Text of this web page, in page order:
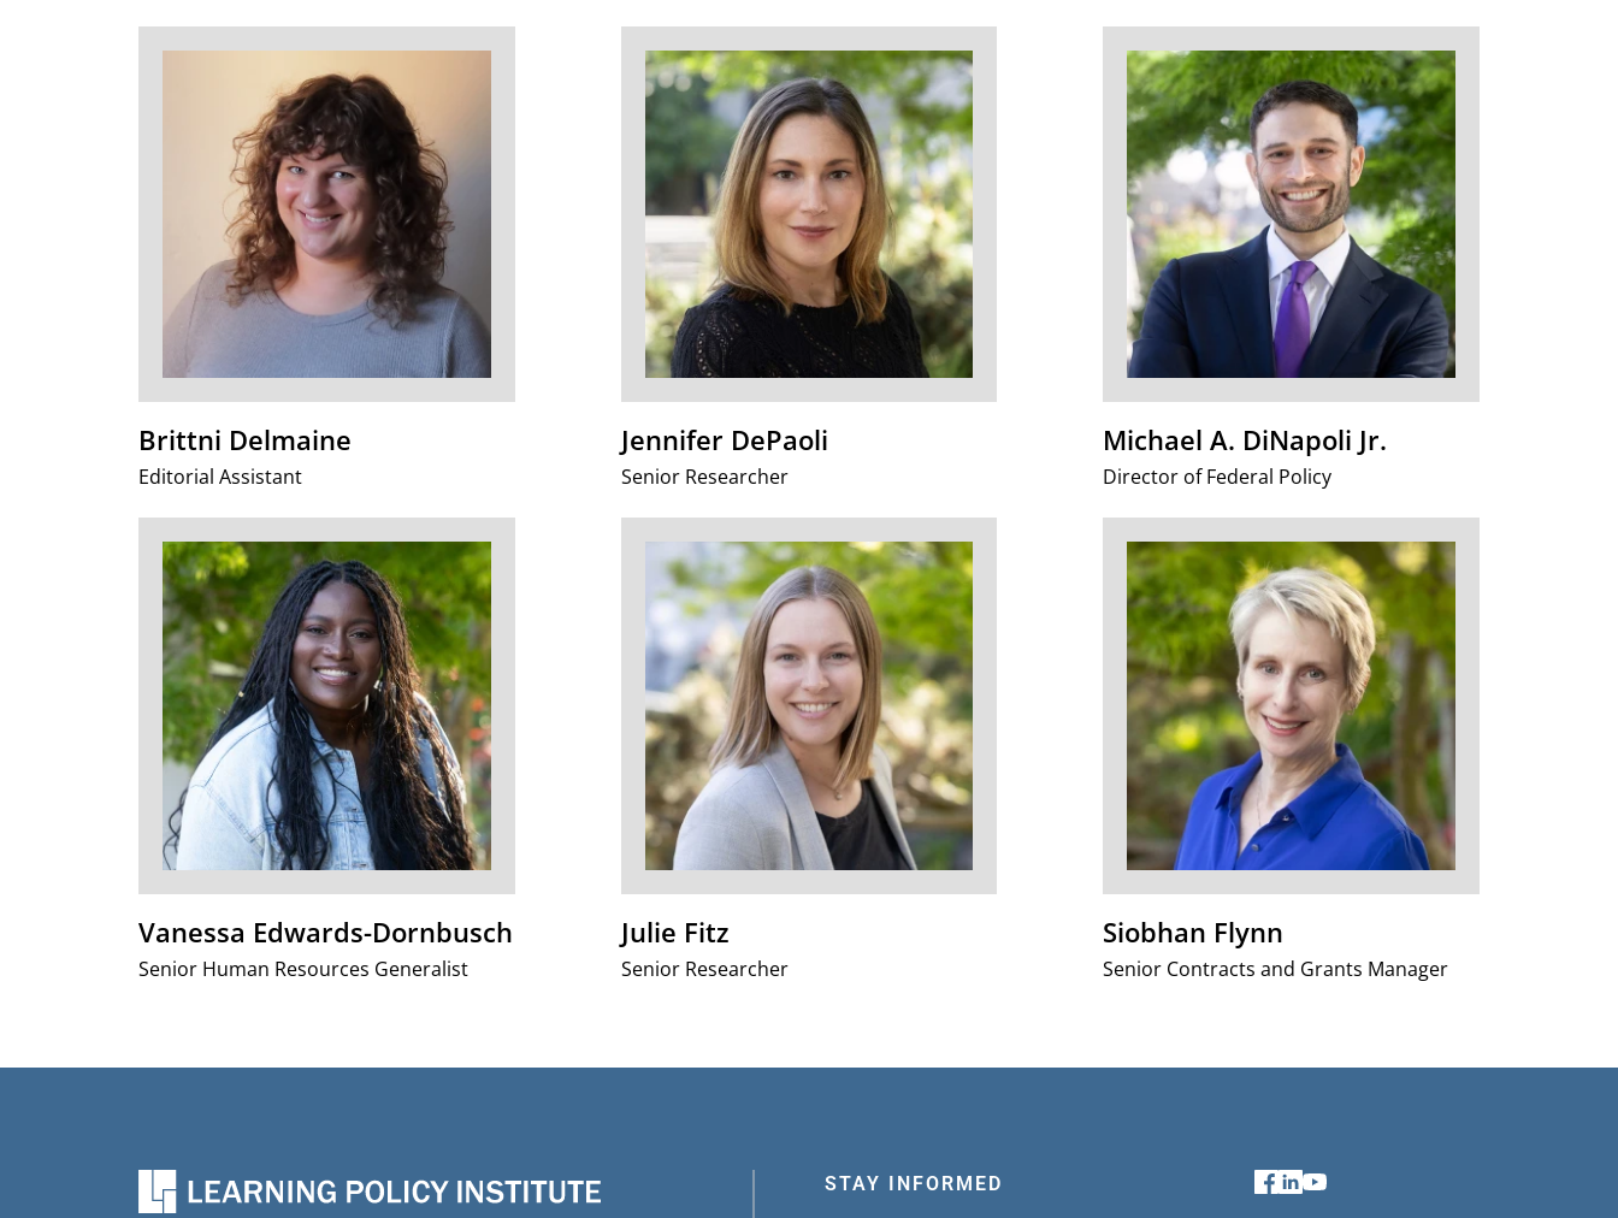
Brittni Delmaine
Editorial Assistant
Jennifer DePaoli
Senior Researcher
Michael A. DiNapoli Jr.
Director of Federal Policy
Vanessa Edwards-Dornbusch
Senior Human Resources Generalist
Julie Fitz
Senior Researcher
Siobhan Flynn
Senior Contracts and Grants Manager
STAY INFORMED Facebook
LinkedIn